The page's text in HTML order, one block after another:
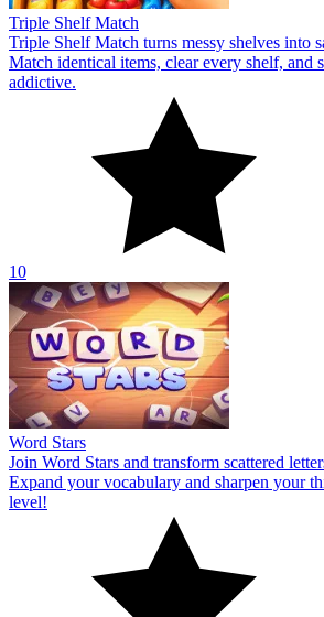
Triple Shelf Match
Triple Shelf Match turns messy shelves into
Match identical items, clear every shelf, and
addictive.
10
Word Stars
Join Word Stars and transform scattered
Expand your vocabulary and sharpen your
level!